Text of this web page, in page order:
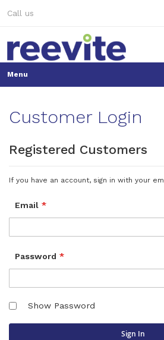
toCall us
Customer Login
Registered Customers
If you have an account, sign in with your
Email
Password
Show Password
Sign In